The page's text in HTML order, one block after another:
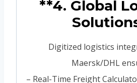
**4. Global
Digitized logistics
Maersk/DHL
– Real-Time Freight